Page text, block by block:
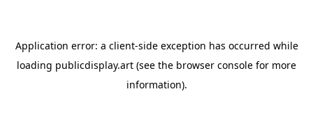
Application error: a client-side exception has occurred while
loading publicdisplay.art (see the browser console for more
information).